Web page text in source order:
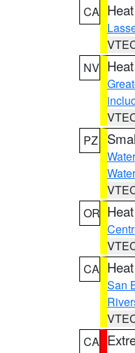
CA
NV
PZ
OR
CA
San
CA